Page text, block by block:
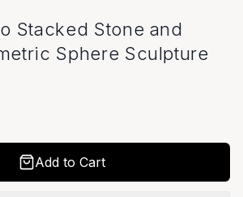
Stacked Stone and
Sphere Sculpture
Add to Cart